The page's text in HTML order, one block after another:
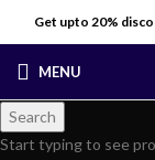
Get upto 20%
MENU
Search
Start typing to see